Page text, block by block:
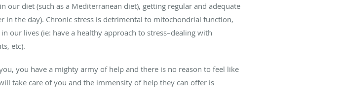
our diet (such as a Mediterranean diet), getting regular and adequate
in the day). Chronic stress is detrimental to mitochondrial function,
our lives (ie: have a healthy approach to stress–dealing with
etc).
you have a mighty army of help and there is no reason to feel like
take care of you and the immensity of help they can offer is